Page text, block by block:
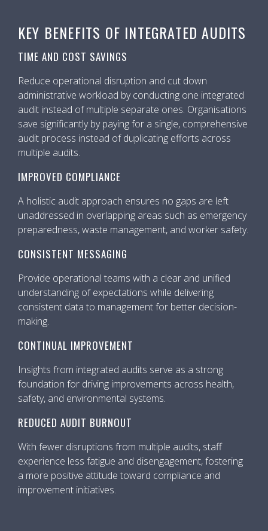
KEY BENEFITS OF INTEGRATED AUDITS
TIME AND COST SAVINGS
Reduce operational disruption and cut down
administrative workload by conducting one integrated
audit instead of multiple separate ones. Organisations
save significantly by paying for a single, comprehensive
audit process instead of duplicating efforts across
multiple audits.
IMPROVED COMPLIANCE
A holistic audit approach ensures no gaps are left
unaddressed in overlapping areas such as emergency
preparedness, waste management, and worker safety.
CONSISTENT MESSAGING
Provide operational teams with a clear and unified
understanding of expectations while delivering
consistent data to management for better decision-
making.
CONTINUAL IMPROVEMENT
Insights from integrated audits serve as a strong
foundation for driving improvements across health,
safety, and environmental systems.
REDUCED AUDIT BURNOUT
With fewer disruptions from multiple audits, staff
experience less fatigue and disengagement, fostering
a more positive attitude toward compliance and
improvement initiatives.